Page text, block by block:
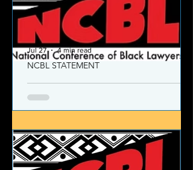
NCBL Declaration of Concern
and Commitment for the 21st
Century
Today, despite the monumental and
historic victories over race and class
NCBL STATEMENT
Jul 27 4 min read